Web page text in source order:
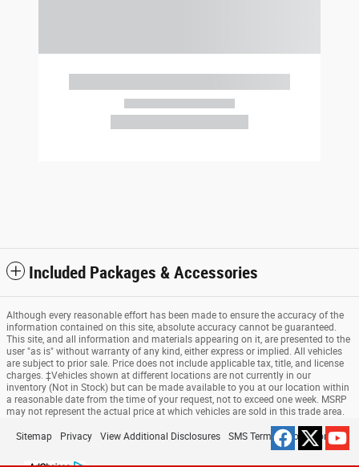
Included Packages & Accessories
Although every reasonable effort has been made to ensure the accuracy of the
information contained on this site, absolute accuracy cannot be guaranteed.
This site, and all information and materials appearing on it, are presented to the
user "as is" without warranty of any kind, either express or implied. All vehicles
are subject to prior sale. Price does not include applicable tax, title, and license
charges. ‡Vehicles shown at different locations are not currently in our
inventory (Not in Stock) but can be made available to you at our location within
a reasonable date from the time of your request, not to exceed one week. MSRP
may not represent the actual price at which vehicles are sold in this trade area.
Sitemap Privacy View Additional Disclosures SMS Terms & Conditions